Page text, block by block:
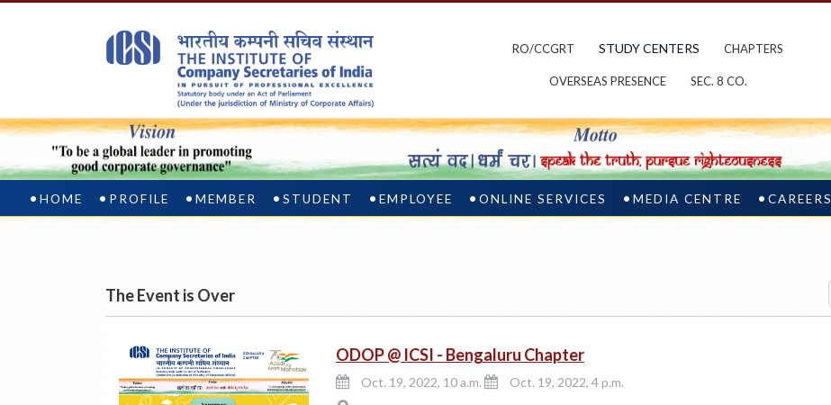
RO/CCGRT STUDY CENTERS CHAPTERS
OVERSEAS PRESENCE SEC. 8 CO.
HOME PROFILE MEMBER STUDENT EMPLOYEE ONLINE SERVICES MEDIA CENTRE CAREERS
The Event is Over
ODOP @ ICSI - Bengaluru Chapter
Oct. 19, 2022, 10 a.m. Oct. 19, 2022, 4 p.m.